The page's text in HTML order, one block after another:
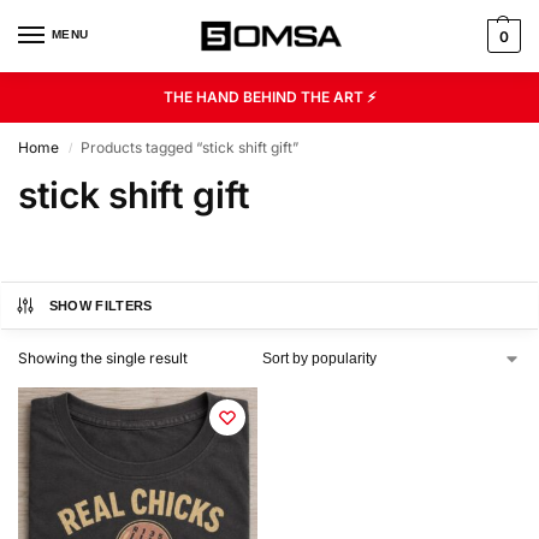
MENU 0
THE HAND BEHIND THE ART ⚡
Home / Products tagged “stick shift gift”
stick shift gift
SHOW FILTERS
Showing the single result